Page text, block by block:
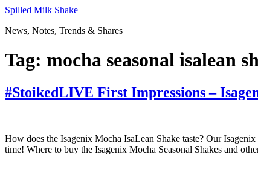
Skip
content
Spilled Milk Shake
News, Notes, Trends & Shares
Tag: mocha seasonal isalean
#StoikedLIVE First Impressions –
How does the Isagenix Mocha IsaLean Shake taste? Our
time! Where to buy the Isagenix Mocha Seasonal Shakes and